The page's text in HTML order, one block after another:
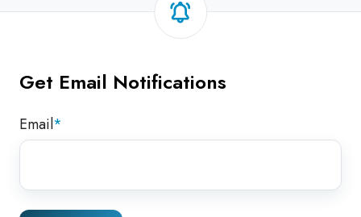
Get Email Notifications
Email*